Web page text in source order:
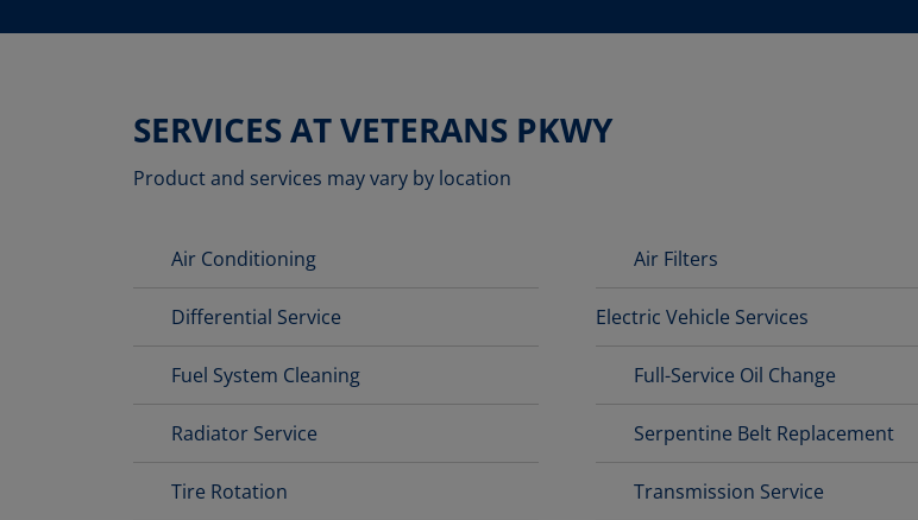
SERVICES AT VETERANS PKWY
Product and services may vary by location
Air Conditioning Air Filters
Differential Service Electric Vehicle Services
Fuel System Cleaning Full-Service Oil Change
Radiator Service Serpentine Belt Replacement
Tire Rotation Transmission Service